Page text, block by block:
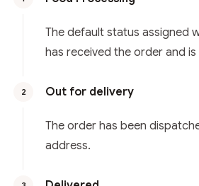
The default status assigned
has received the order and
2 Out for delivery
The order has been
address.